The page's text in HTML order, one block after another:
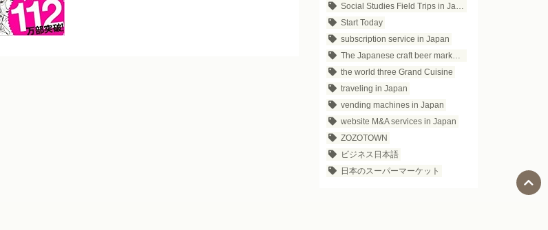
Social Studies Field Trips in Japan
Start Today
subscription service in Japan
The Japanese craft beer market trends
the world three Grand Cuisine
traveling in Japan
vending machines in Japan
website M&A services in Japan
ZOZOTOWN
ビジネス日本語
日本のスーパーマーケット